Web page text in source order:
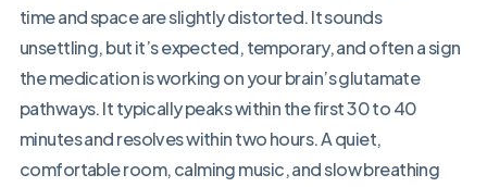
time and space are slightly distorted. It sounds
unsettling, but it’s expected, temporary, and often a sign
the medication is working on your brain’s glutamate
pathways. It typically peaks within the first 30 to 40
minutes and resolves within two hours. A quiet,
comfortable room, calming music, and slow breathing